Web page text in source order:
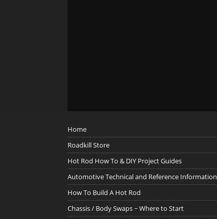
Home
Roadkill Store
Hot Rod How To & DIY Project Guides
Automotive Technical and Reference Information
How To Build A Hot Rod
Chassis / Body Swaps ~ Where to Start